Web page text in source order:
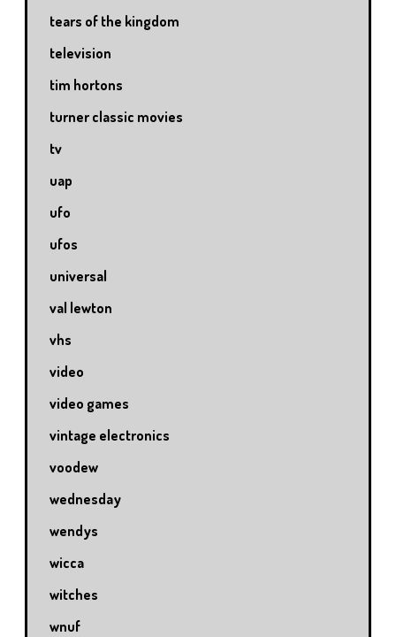
tears of the kingdom
television
tim hortons
turner classic movies
tv
uap
ufo
ufos
universal
val lewton
vhs
video
video games
vintage electronics
voodew
wednesday
wendys
wicca
witches
wnuf